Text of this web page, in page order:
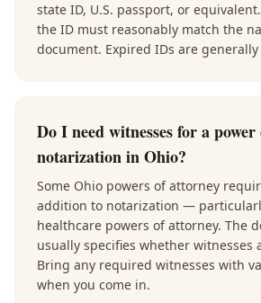
state ID, U.S. passport, or
the ID must reasonably match the
document. Expired IDs are
Do I need witnesses for a
notarization in Ohio?
Some Ohio powers of attorney
addition to notarization —
healthcare powers of attorney. The
usually specifies whether witnesses
Bring any required witnesses with
when you come in.